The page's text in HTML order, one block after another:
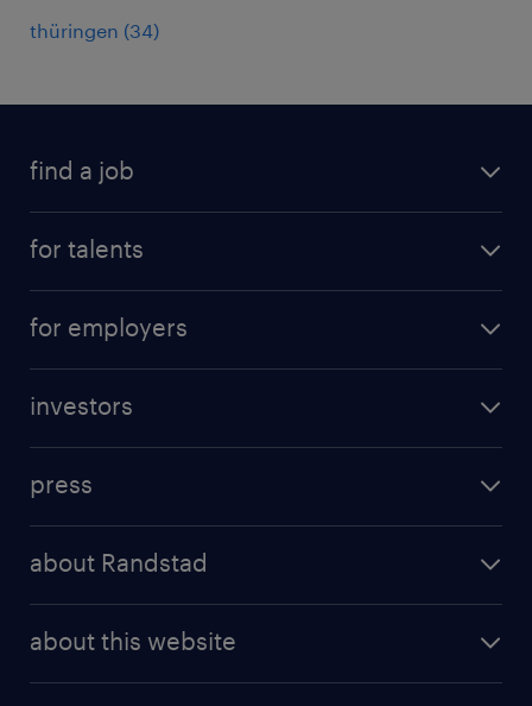
thüringen (34)
find a job
for talents
professional career
for employers
randstad professional
randstad digital
investors
results and reports
press
about Randstad
about this website